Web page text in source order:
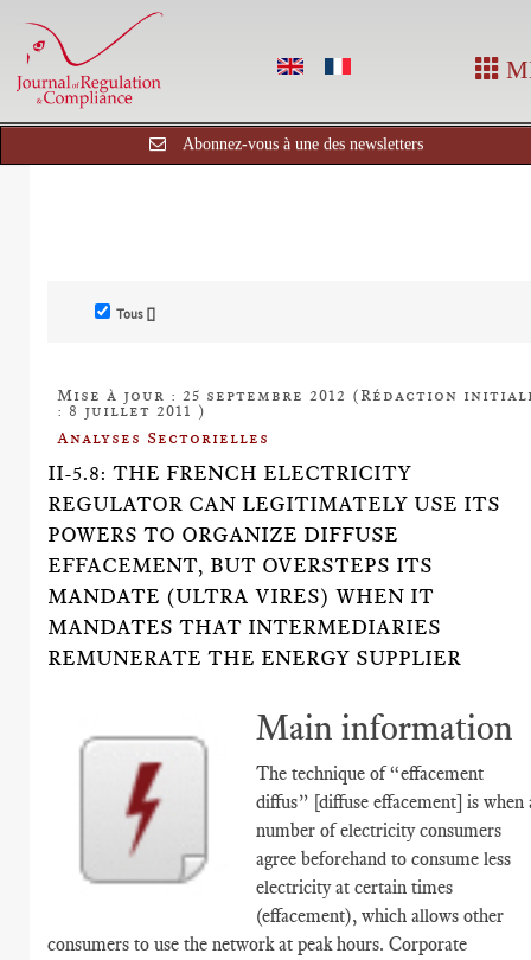
Abonnez-vous à une des newsletters
Tous []
Mise à jour : 25 septembre 2012 (Rédaction
: 8 juillet 2011 )
Analyses Sectorielles
II-5.8: THE FRENCH ELECTRICITY
REGULATOR CAN LEGITIMATELY USE ITS
POWERS TO ORGANIZE DIFFUSE
EFFACEMENT, BUT OVERSTEPS ITS
MANDATE (ULTRA VIRES) WHEN IT
MANDATES THAT INTERMEDIARIES
REMUNERATE THE ENERGY SUPPLIER
Main information
The technique of “effacement
diffus” [diffuse effacement] is when
number of electricity consumers
agree beforehand to consume less
electricity at certain times
(effacement), which allows other
consumers to use the network at peak hours. Corporate